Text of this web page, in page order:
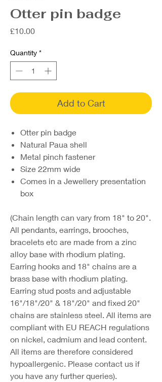
Otter pin badge
£10.00Price
Quantity *
Add to Cart
Otter pin badge
Natural Paua shell
Metal pinch fastener
Size 22mm wide
Comes in a Jewellery presentation
box
(Chain length can vary from 18" to 20".
All pendants, earrings, brooches,
bracelets etc are made from a zinc
alloy base with rhodium plating.
Earring hooks and 18" chains are a
brass base with rhodium plating.
Earring stud posts and adjustable
16"/18"/20" & 18"/20" and fixed 20"
chains are stainless steel. All items are
compliant with EU REACH regulations
on nickel, cadmium and lead content.
All items are therefore considered
hypoallergenic. Please contact us if
you have any further queries).